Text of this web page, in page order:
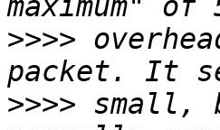
>>>>
>>>> small,